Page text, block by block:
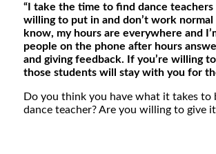
“I take the time to find dance teachers
willing to put in and don’t work normal
know, my hours are everywhere and
people on the phone after hours
and giving feedback. If you’re willing
those students will stay with you for
Do you think you have what it takes to
dance teacher? Are you willing to give